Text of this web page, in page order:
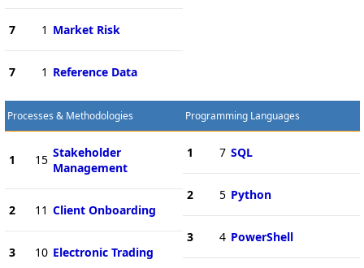
7 1 Market Risk
7 1 Reference Data
Processes & Methodologies
1 15 Stakeholder
Management
2 11 Client Onboarding
3 10 Electronic Trading
Programming Languages
1 7 SQL
2 5 Python
3 4 PowerShell